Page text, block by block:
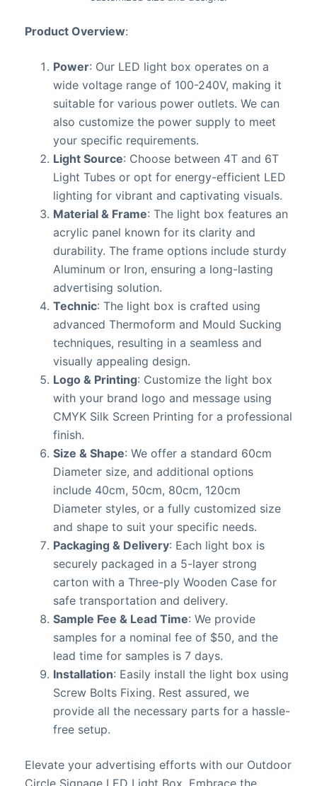
Product Overview:
Power: Our LED light box operates on a
wide voltage range of 100-240V, making it
suitable for various power outlets. We can
also customize the power supply to meet
your specific requirements.
Light Source: Choose between 4T and 6T
Light Tubes or opt for energy-efficient LED
lighting for vibrant and captivating visuals.
Material & Frame: The light box features an
acrylic panel known for its clarity and
durability. The frame options include sturdy
Aluminum or Iron, ensuring a long-lasting
advertising solution.
Technic: The light box is crafted using
advanced Thermoform and Mould Sucking
techniques, resulting in a seamless and
visually appealing design.
Logo & Printing: Customize the light box
with your brand logo and message using
CMYK Silk Screen Printing for a professional
finish.
Size & Shape: We offer a standard 60cm
Diameter size, and additional options
include 40cm, 50cm, 80cm, 120cm
Diameter styles, or a fully customized size
and shape to suit your specific needs.
Packaging & Delivery: Each light box is
securely packaged in a 5-layer strong
carton with a Three-ply Wooden Case for
safe transportation and delivery.
Sample Fee & Lead Time: We provide
samples for a nominal fee of $50, and the
lead time for samples is 7 days.
Installation: Easily install the light box using
Screw Bolts Fixing. Rest assured, we
provide all the necessary parts for a hassle-
free setup.
Elevate your advertising efforts with our Outdoor